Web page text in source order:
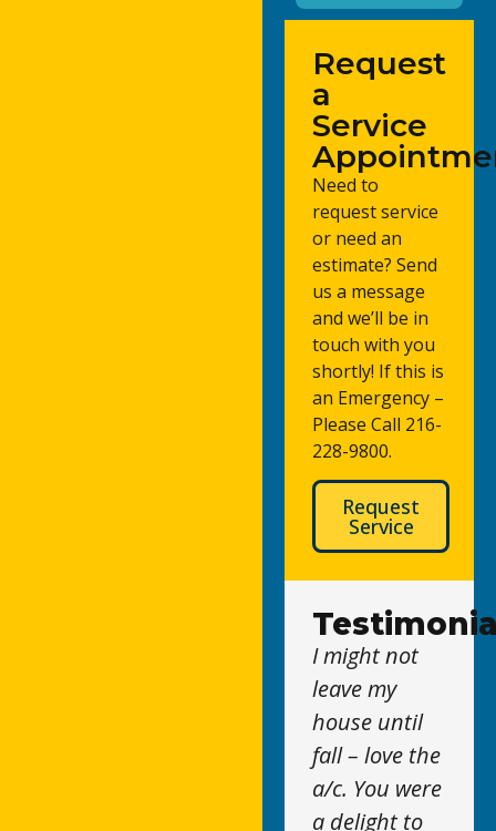
Request
a
Service
Need to
request service
or need an
estimate? Send
us a message
and we’ll be in
touch with you
shortly! If this is
an Emergency –
Please Call 216-
228-9800.
Request
Service
I might not
leave my
house until
fall – love the
a/c. You were
a delight to